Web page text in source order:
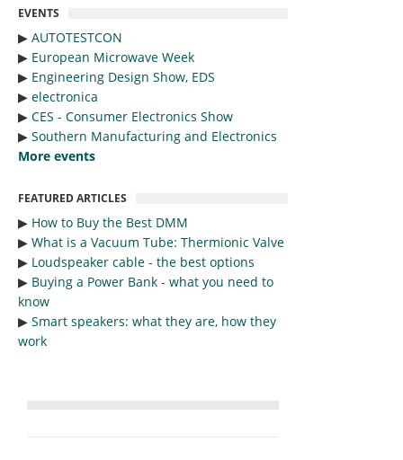
EVENTS
▶︎ AUTOTESTCON
▶︎ European Microwave Week
▶︎ Engineering Design Show, EDS
▶︎ electronica
▶︎ CES - Consumer Electronics Show
▶︎ Southern Manufacturing and Electronics
More events
FEATURED ARTICLES
▶︎ How to Buy the Best DMM
▶︎ What is a Vacuum Tube: Thermionic Valve
▶︎ Loudspeaker cable - the best options
▶︎ Buying a Power Bank - what you need to
know
▶︎ Smart speakers: what they are, how they
work